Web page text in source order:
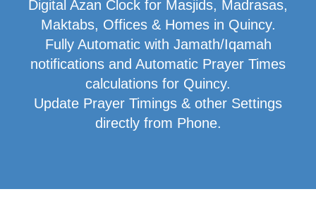
Digital Azan Clock for Masjids, Madrasas,
Maktabs, Offices & Homes in Quincy.
Fully Automatic with Jamath/Iqamah
notifications and Automatic Prayer Times
calculations for Quincy.
Update Prayer Timings & other Settings
directly from Phone.